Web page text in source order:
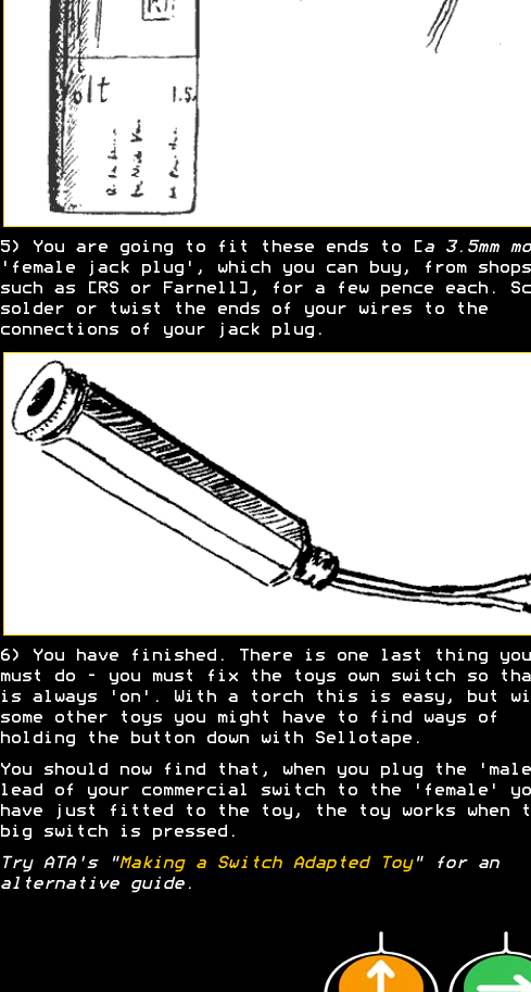
5) You are going to fit these ends to [a 3.5mm
'female jack plug', which you can buy, from shops
such as [RS or Farnell], for a few pence each.
solder or twist the ends of your wires to the
connections of your jack plug.
6) You have finished. There is one last thing you
must do - you must fix the toys own switch so
is always 'on'. With a torch this is easy, but
some other toys you might have to find ways of
holding the button down with Sellotape.
You should now find that, when you plug the
lead of your commercial switch to the 'female'
have just fitted to the toy, the toy works when
big switch is pressed.
Try ATA's "Making a Switch Adapted Toy" for an
alternative guide.